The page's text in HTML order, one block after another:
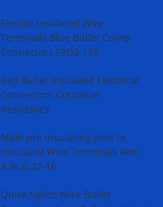
Female Insulated Wire
Terminals Blue Bullet Crimp
Connectors FRD2-156
Red Bullet Insulated Electrical
Connectors Corrosion
Resistance
Male pre insulating joint or
Insulated Wire Terminals Red
A.W.G.22-16
Quick Splice Wire Bullet